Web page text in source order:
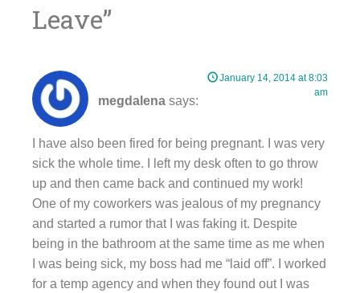
Leave”
megdalena says:
January 14, 2014 at 8:03
am
I have also been fired for being pregnant. I was very
sick the whole time. I left my desk often to go throw
up and then came back and continued my work!
One of my coworkers was jealous of my pregnancy
and started a rumor that I was faking it. Despite
being in the bathroom at the same time as me when
I was being sick, my boss had me “laid off”. I worked
for a temp agency and when they found out I was